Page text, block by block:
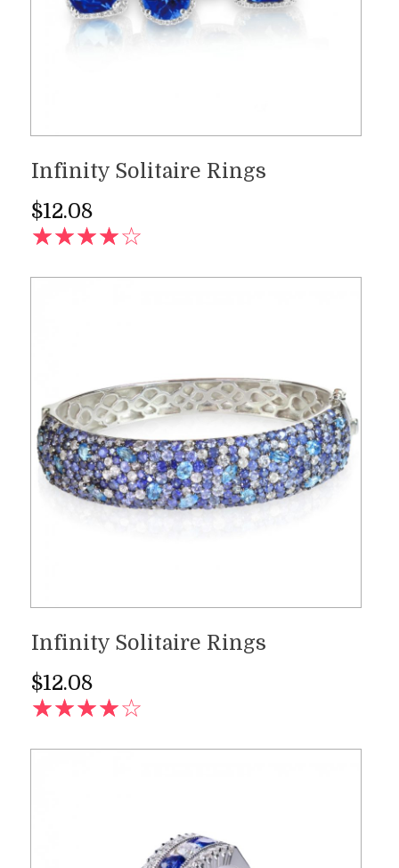
Infinity Solitaire Rings
$12.08
Infinity Solitaire Rings
$12.08